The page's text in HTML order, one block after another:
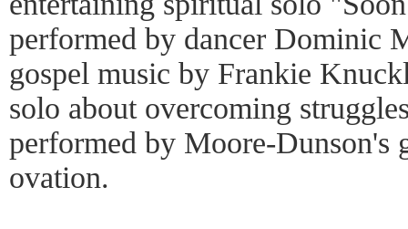
performed by dancer Dominic
gospel music by Frankie
solo about overcoming
performed by Moore-Dunson's
ovation.